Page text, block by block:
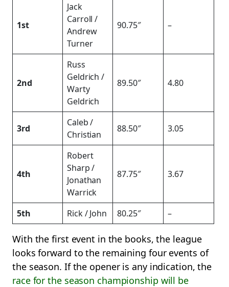
1st
Jack
Carroll /
Andrew
Turner
90.75″ –
2nd
Russ
Geldrich /
Warty
Geldrich
89.50″ 4.80
3rd
Caleb /
Christian
88.50″ 3.05
4th
Robert
Sharp /
Jonathan
Warrick
87.75″ 3.67
5th Rick / John 80.25″ –
With the first event in the books, the league
looks forward to the remaining four events of
the season. If the opener is any indication, the
race for the season championship will be